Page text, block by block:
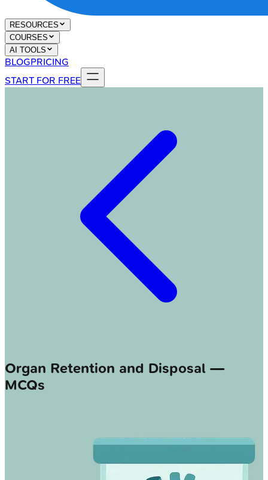
RESOURCES
COURSES
AI TOOLS
BLOGPRICING
START FOR FREE
Organ Retention and Disposal —
MCQs